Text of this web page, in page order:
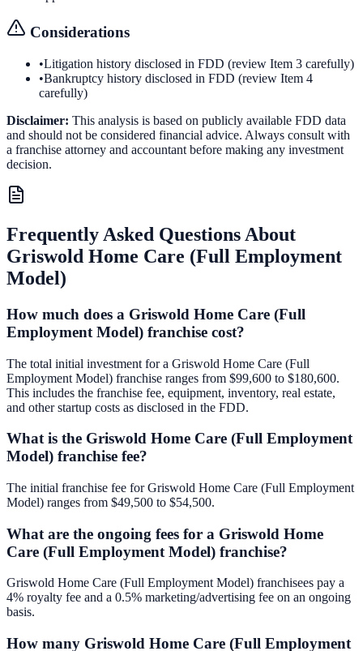
Considerations
•Litigation history disclosed in FDD (review Item 3 carefully)
•Bankruptcy history disclosed in FDD (review Item 4
carefully)
Disclaimer: This analysis is based on publicly available FDD data
and should not be considered financial advice. Always consult with
a franchise attorney and accountant before making any investment
decision.
Frequently Asked Questions About
Griswold Home Care (Full Employment
Model)
How much does a Griswold Home Care (Full
Employment Model) franchise cost?
The total initial investment for a Griswold Home Care (Full
Employment Model) franchise ranges from $99,600 to $180,600.
This includes the franchise fee, equipment, inventory, real estate,
and other startup costs as disclosed in the FDD.
What is the Griswold Home Care (Full Employment
Model) franchise fee?
The initial franchise fee for Griswold Home Care (Full Employment
Model) ranges from $49,500 to $54,500.
What are the ongoing fees for a Griswold Home
Care (Full Employment Model) franchise?
Griswold Home Care (Full Employment Model) franchisees pay a
4% royalty fee and a 0.5% marketing/advertising fee on an ongoing
basis.
How many Griswold Home Care (Full Employment